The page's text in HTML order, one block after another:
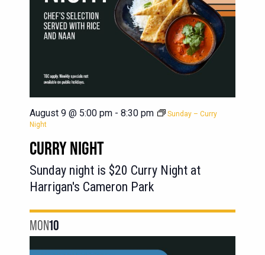
CURRY NIGHT
August 9 @ 5:00 pm - 8:30 pm
Sunday – Curry
Night
Sunday night is $20 Curry Night at
Harrigan's Cameron Park
MON10